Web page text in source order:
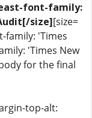
font-family:
size][size=
family: 'Times
'Times New
for the final
top-alt: